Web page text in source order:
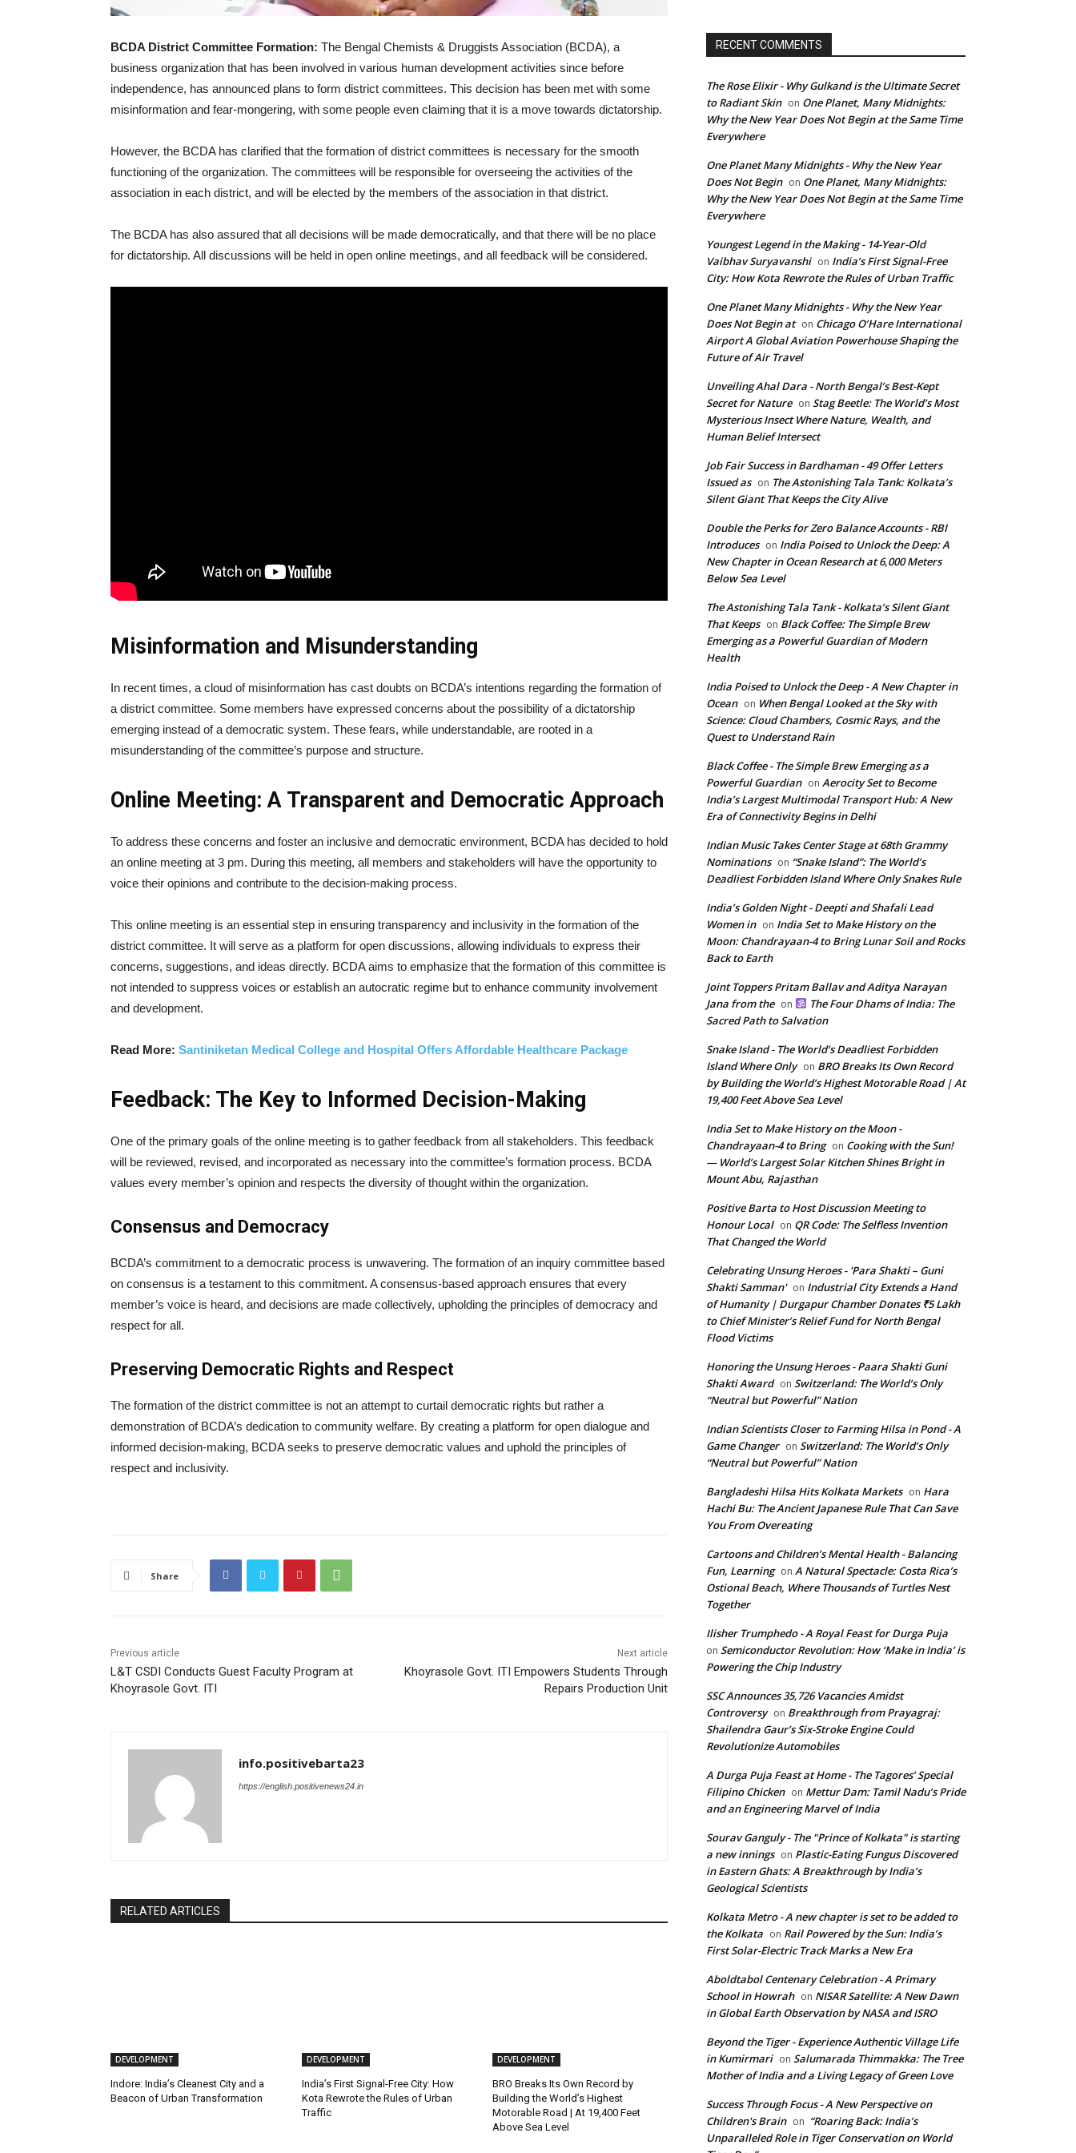
BCDA District Committee Formation: The Bengal Chemists & Druggists Association (BCDA), a
business organization that has been involved in various human development activities since before
independence, has announced plans to form district committees. This decision has been met with some
misinformation and fear-mongering, with some people even claiming that it is a move towards dictatorship.
However, the BCDA has clarified that the formation of district committees is necessary for the smooth
functioning of the organization. The committees will be responsible for overseeing the activities of the
association in each district, and will be elected by the members of the association in that district.
The BCDA has also assured that all decisions will be made democratically, and that there will be no place
for dictatorship. All discussions will be held in open online meetings, and all feedback will be considered.
Misinformation and Misunderstanding
In recent times, a cloud of misinformation has cast doubts on BCDA’s intentions regarding the formation of
a district committee. Some members have expressed concerns about the possibility of a dictatorship
emerging instead of a democratic system. These fears, while understandable, are rooted in a
misunderstanding of the committee’s purpose and structure.
Online Meeting: A Transparent and Democratic Approach
To address these concerns and foster an inclusive and democratic environment, BCDA has decided to hold
an online meeting at 3 pm. During this meeting, all members and stakeholders will have the opportunity to
voice their opinions and contribute to the decision-making process.
This online meeting is an essential step in ensuring transparency and inclusivity in the formation of the
district committee. It will serve as a platform for open discussions, allowing individuals to express their
concerns, suggestions, and ideas directly. BCDA aims to emphasize that the formation of this committee is
not intended to suppress voices or establish an autocratic regime but to enhance community involvement
and development.
Read More: Santiniketan Medical College and Hospital Offers Affordable Healthcare Package
Feedback: The Key to Informed Decision-Making
One of the primary goals of the online meeting is to gather feedback from all stakeholders. This feedback
will be reviewed, revised, and incorporated as necessary into the committee’s formation process. BCDA
values every member’s opinion and respects the diversity of thought within the organization.
Consensus and Democracy
BCDA’s commitment to a democratic process is unwavering. The formation of an inquiry committee based
on consensus is a testament to this commitment. A consensus-based approach ensures that every
member’s voice is heard, and decisions are made collectively, upholding the principles of democracy and
respect for all.
Preserving Democratic Rights and Respect
The formation of the district committee is not an attempt to curtail democratic rights but rather a
demonstration of BCDA’s dedication to community welfare. By creating a platform for open dialogue and
informed decision-making, BCDA seeks to preserve democratic values and uphold the principles of
respect and inclusivity.
Share
Previous article
L&T CSDI Conducts Guest Faculty Program at
Khoyrasole Govt. ITI
Next article
Khoyrasole Govt. ITI Empowers Students Through
Repairs Production Unit
info.positivebarta23
https://english.positivenews24.in
RELATED ARTICLES
DEVELOPMENT
Indore: India’s Cleanest City and a
Beacon of Urban Transformation
DEVELOPMENT
India’s First Signal-Free City: How
Kota Rewrote the Rules of Urban
Traffic
DEVELOPMENT
BRO Breaks Its Own Record by
Building the World’s Highest
Motorable Road | At 19,400 Feet
Above Sea Level
RECENT COMMENTS
The Rose Elixir - Why Gulkand is the Ultimate Secret
to Radiant Skin on One Planet, Many Midnights:
Why the New Year Does Not Begin at the Same Time
Everywhere
One Planet Many Midnights - Why the New Year
Does Not Begin on One Planet, Many Midnights:
Why the New Year Does Not Begin at the Same Time
Everywhere
Youngest Legend in the Making - 14-Year-Old
Vaibhav Suryavanshi on India’s First Signal-Free
City: How Kota Rewrote the Rules of Urban Traffic
One Planet Many Midnights - Why the New Year
Does Not Begin at on Chicago O’Hare International
Airport A Global Aviation Powerhouse Shaping the
Future of Air Travel
Unveiling Ahal Dara - North Bengal’s Best-Kept
Secret for Nature on Stag Beetle: The World’s Most
Mysterious Insect Where Nature, Wealth, and
Human Belief Intersect
Job Fair Success in Bardhaman - 49 Offer Letters
Issued as on The Astonishing Tala Tank: Kolkata’s
Silent Giant That Keeps the City Alive
Double the Perks for Zero Balance Accounts - RBI
Introduces on India Poised to Unlock the Deep: A
New Chapter in Ocean Research at 6,000 Meters
Below Sea Level
The Astonishing Tala Tank - Kolkata’s Silent Giant
That Keeps on Black Coffee: The Simple Brew
Emerging as a Powerful Guardian of Modern
Health
India Poised to Unlock the Deep - A New Chapter in
Ocean on When Bengal Looked at the Sky with
Science: Cloud Chambers, Cosmic Rays, and the
Quest to Understand Rain
Black Coffee - The Simple Brew Emerging as a
Powerful Guardian on Aerocity Set to Become
India’s Largest Multimodal Transport Hub: A New
Era of Connectivity Begins in Delhi
Indian Music Takes Center Stage at 68th Grammy
Nominations on “Snake Island”: The World’s
Deadliest Forbidden Island Where Only Snakes Rule
India’s Golden Night - Deepti and Shafali Lead
Women in on India Set to Make History on the
Moon: Chandrayaan-4 to Bring Lunar Soil and Rocks
Back to Earth
Joint Toppers Pritam Ballav and Aditya Narayan
Jana from the on
The Four Dhams of India: The
Sacred Path to Salvation
Snake Island - The World’s Deadliest Forbidden
Island Where Only on BRO Breaks Its Own Record
by Building the World’s Highest Motorable Road | At
19,400 Feet Above Sea Level
India Set to Make History on the Moon -
Chandrayaan-4 to Bring on Cooking with the Sun!
— World’s Largest Solar Kitchen Shines Bright in
Mount Abu, Rajasthan
Positive Barta to Host Discussion Meeting to
Honour Local on QR Code: The Selfless Invention
That Changed the World
Celebrating Unsung Heroes - 'Para Shakti – Guni
Shakti Samman' on Industrial City Extends a Hand
of Humanity | Durgapur Chamber Donates ₹5 Lakh
to Chief Minister’s Relief Fund for North Bengal
Flood Victims
Honoring the Unsung Heroes - Paara Shakti Guni
Shakti Award on Switzerland: The World’s Only
“Neutral but Powerful” Nation
Indian Scientists Closer to Farming Hilsa in Pond - A
Game Changer on Switzerland: The World’s Only
“Neutral but Powerful” Nation
Bangladeshi Hilsa Hits Kolkata Markets on Hara
Hachi Bu: The Ancient Japanese Rule That Can Save
You From Overeating
Cartoons and Children’s Mental Health - Balancing
Fun, Learning on A Natural Spectacle: Costa Rica’s
Ostional Beach, Where Thousands of Turtles Nest
Together
Ilisher Trumphedo - A Royal Feast for Durga Puja
on Semiconductor Revolution: How ‘Make in India’ is
Powering the Chip Industry
SSC Announces 35,726 Vacancies Amidst
Controversy on Breakthrough from Prayagraj:
Shailendra Gaur’s Six-Stroke Engine Could
Revolutionize Automobiles
A Durga Puja Feast at Home - The Tagores’ Special
Filipino Chicken on Mettur Dam: Tamil Nadu’s Pride
and an Engineering Marvel of India
Sourav Ganguly - The "Prince of Kolkata" is starting
a new innings on Plastic-Eating Fungus Discovered
in Eastern Ghats: A Breakthrough by India’s
Geological Scientists
Kolkata Metro - A new chapter is set to be added to
the Kolkata on Rail Powered by the Sun: India’s
First Solar-Electric Track Marks a New Era
Aboldtabol Centenary Celebration - A Primary
School in Howrah on NISAR Satellite: A New Dawn
in Global Earth Observation by NASA and ISRO
Beyond the Tiger - Experience Authentic Village Life
in Kumirmari on Salumarada Thimmakka: The Tree
Mother of India and a Living Legacy of Green Love
Success Through Focus - A New Perspective on
Children's Brain on “Roaring Back: India’s
Unparalleled Role in Tiger Conservation on World